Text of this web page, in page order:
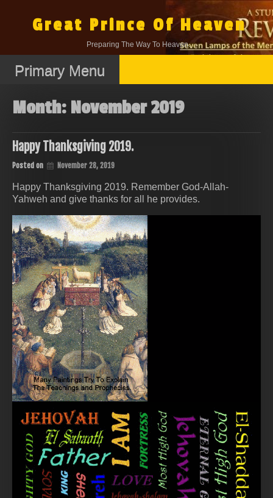
contentGreat Prince Of Heaven
Preparing The Way To Heaven.
Primary Menu
Month: November 2019
Happy Thanksgiving 2019.
Posted on November 28, 2019
Happy Thanksgiving 2019. Remember God-Allah-
Yahweh and give thanks for all he provides.